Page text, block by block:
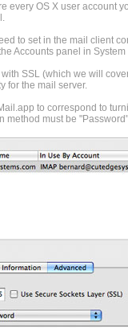
every OS X user account
to set in the mail client
Accounts panel in
SSL (which we will
for the mail server.
to correspond to
method must be